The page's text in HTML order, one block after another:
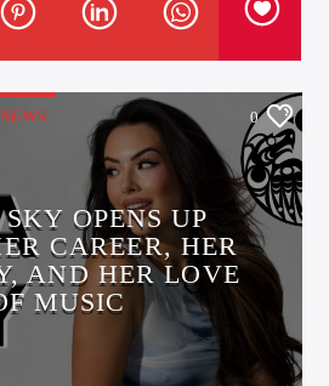
0
SKY OPENS UP
CAREER, HER
AND HER LOVE
MUSIC